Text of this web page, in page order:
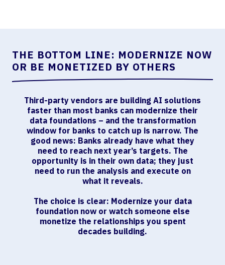
THE BOTTOM LINE: MODERNIZE NOW
OR BE MONETIZED BY OTHERS
Third-party vendors are building AI solutions
faster than most banks can modernize their
data foundations – and the transformation
window for banks to catch up is narrow. The
good news: Banks already have what they
need to reach next year’s targets. The
opportunity is in their own data; they just
need to run the analysis and execute on
what it reveals.
The choice is clear: Modernize your data
foundation now or watch someone else
monetize the relationships you spent
decades building.